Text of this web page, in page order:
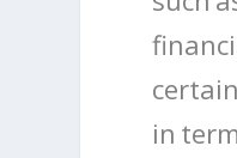
in